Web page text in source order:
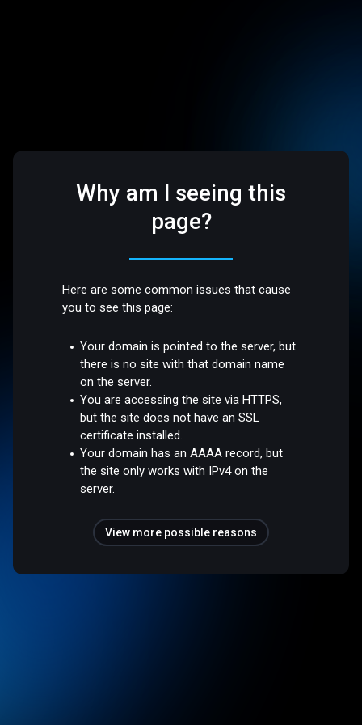
Why am I seeing this
page?
Here are some common issues that cause
you to see this page:
Your domain is pointed to the server, but
there is no site with that domain name
on the server.
You are accessing the site via HTTPS,
but the site does not have an SSL
certificate installed.
Your domain has an AAAA record, but
the site only works with IPv4 on the
server.
View more possible reasons